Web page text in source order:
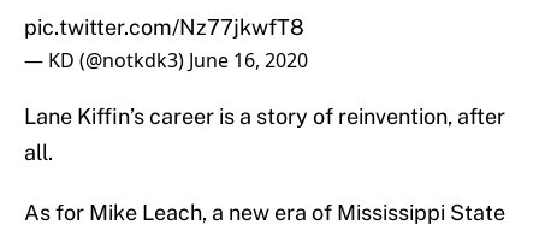
pic.twitter.com/Nz77jkwfT8
— KD (@notkdk3) June 16, 2020
Lane Kiffin’s career is a story of reinvention, after
all.
As for Mike Leach, a new era of Mississippi State